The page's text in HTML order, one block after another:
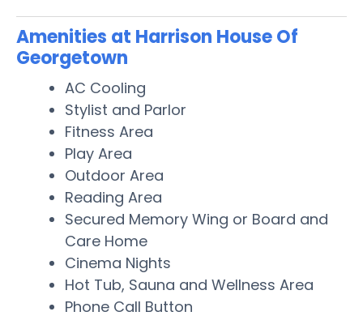
Amenities at Harrison House Of
Georgetown
AC Cooling
Stylist and Parlor
Fitness Area
Play Area
Outdoor Area
Reading Area
Secured Memory Wing or Board and
Care Home
Cinema Nights
Hot Tub, Sauna and Wellness Area
Phone Call Button